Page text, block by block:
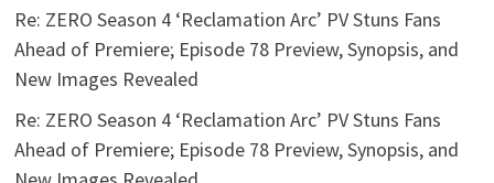
Re: ZERO Season 4 ‘Reclamation Arc’ PV Stuns Fans
Ahead of Premiere; Episode 78 Preview, Synopsis, and
New Images Revealed
Re: ZERO Season 4 ‘Reclamation Arc’ PV Stuns Fans
Ahead of Premiere; Episode 78 Preview, Synopsis, and